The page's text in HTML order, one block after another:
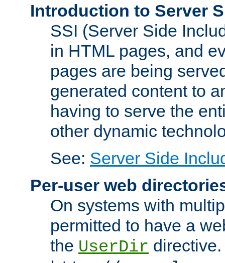
Introduction to Server
SSI (Server Side
in HTML pages, and
pages are being
generated content to
having to serve the
other dynamic
See: Server Side
Per-user web
On systems with
permitted to have a
the UserDir